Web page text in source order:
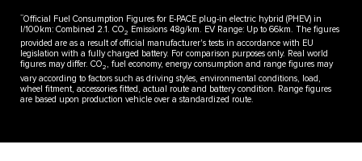
**Official Fuel Consumption Figures for E-PACE plug-in electric hybrid (PHEV) in
l/100km: Combined 2.1. CO2
Emissions 48g/km. EV Range: Up to 66km. The figures
provided are as a result of official manufacturer's tests in accordance with EU
legislation with a fully charged battery. For comparison purposes only. Real world
figures may differ. CO2, fuel economy, energy consumption and range figures may
vary according to factors such as driving styles, environmental conditions, load,
wheel fitment, accessories fitted, actual route and battery condition. Range figures
are based upon production vehicle over a standardized route.